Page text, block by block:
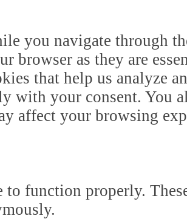
you navigate through
browser as they are
that help us analyze
with your consent. You
affect your browsing
function properly.